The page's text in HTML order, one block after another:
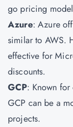
go pricing
Azure: Azure
similar to AWS.
effective for
discounts.
GCP: Known for
GCP can be a
projects.